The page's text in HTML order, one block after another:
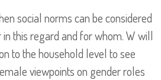
social norms can be considered
this regard and for whom. W will
to the household level to see
viewpoints on gender roles